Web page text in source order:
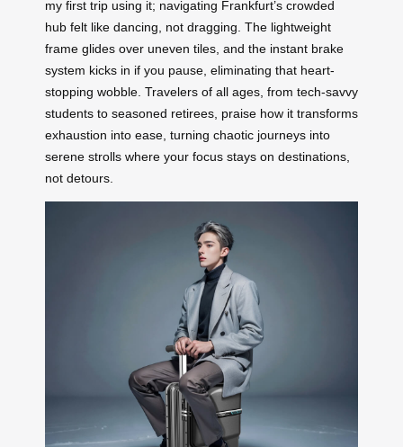
my first trip using it; navigating Frankfurt’s crowded
hub felt like dancing, not dragging. The lightweight
frame glides over uneven tiles, and the instant brake
system kicks in if you pause, eliminating that heart-
stopping wobble. Travelers of all ages, from tech-savvy
students to seasoned retirees, praise how it transforms
exhaustion into ease, turning chaotic journeys into
serene strolls where your focus stays on destinations,
not detours.